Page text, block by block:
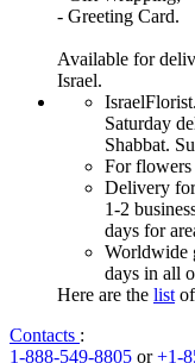
- Greeting Card.
Available for
Israel.
Saturday
Shabbat.
For flowers
Delivery
1-2
days for
Worldwide
days in all
Here are the list
Contacts :
1-888-549-8805 or+1-